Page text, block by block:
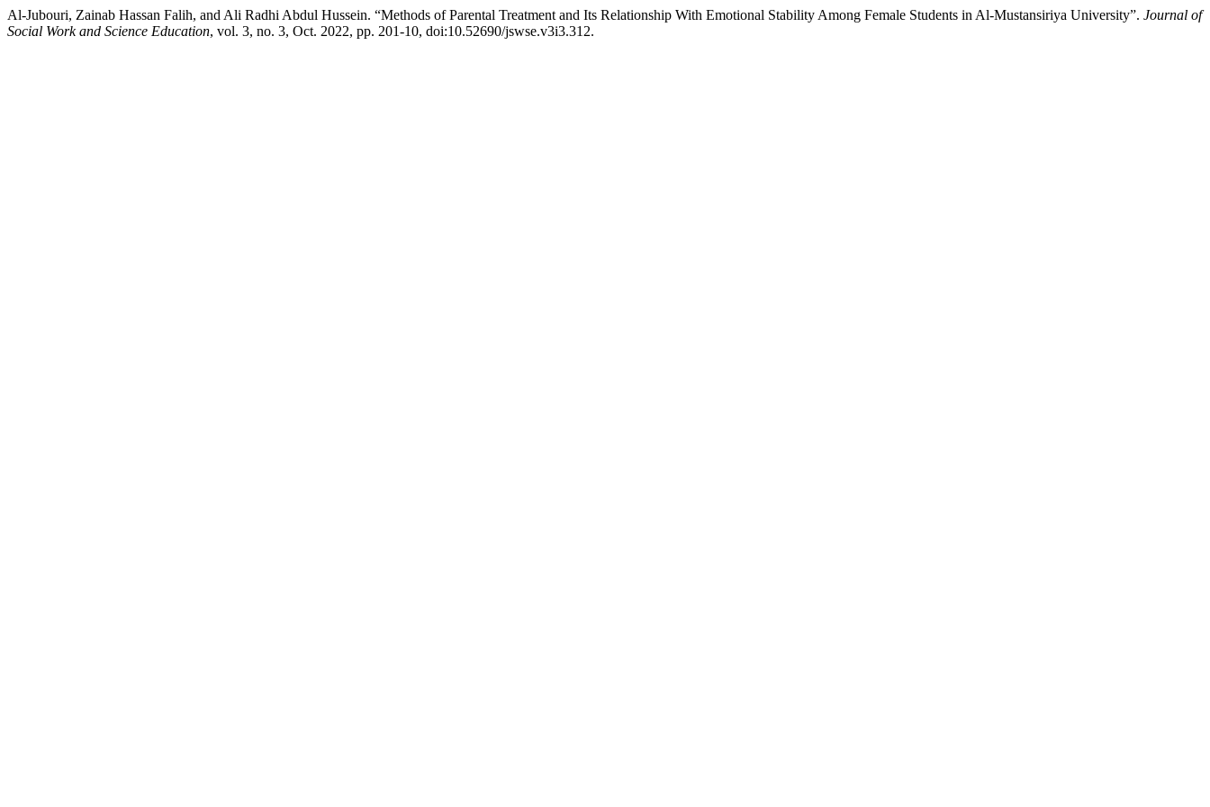
Al-Jubouri, Zainab Hassan Falih, and Ali Radhi Abdul Hussein. “Methods of Parental Treatment and Its Relationship With Emotional Stability Among Female Students in Al-Mustansiriya University”. Journal of
Social Work and Science Education, vol. 3, no. 3, Oct. 2022, pp. 201-10, doi:10.52690/jswse.v3i3.312.